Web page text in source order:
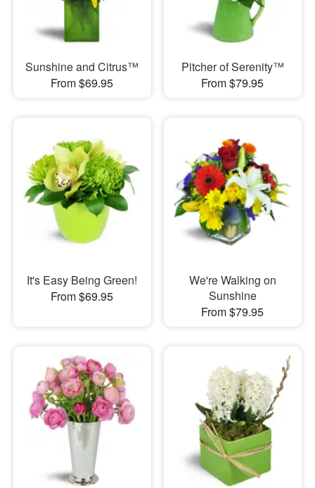
Sunshine and Citrus™
From $69.95
Pitcher of Serenity™
From $79.95
It's Easy Being Green!
From $69.95
We're Walking on
Sunshine
From $79.95